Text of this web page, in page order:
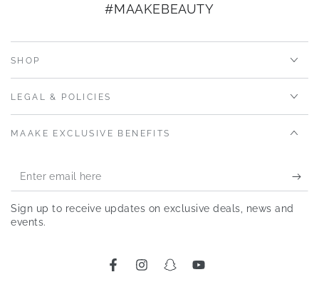
#MAAKEBEAUTY
SHOP
LEGAL & POLICIES
MAAKE EXCLUSIVE BENEFITS
Enter
email
here
Sign up to receive updates on exclusive deals, news and
events.
FacebookInstagramSnapchatYouTube